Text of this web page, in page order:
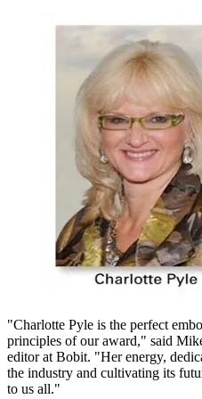
"Charlotte Pyle is the perfect
principles of our award," said
editor at Bobit. "Her energy,
the industry and cultivating its
to us all."